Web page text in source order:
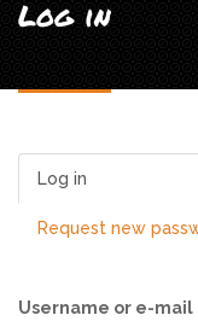
Log in
Log in
Request new
Username or e-mail